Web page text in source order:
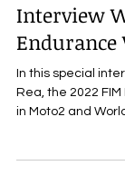
Grshaan M
Nov 13, 2024
Motoracers
Interview
In this special